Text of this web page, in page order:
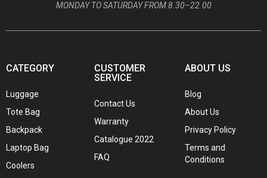
MONDAY TO SATURDAY FROM 8.30–22.00
CATEGORY
Luggage
Tote Bag
Backpack
Laptop Bag
Coolers
CUSTOMER
SERVICE
Contact Us
Warranty
Catalogue 2022
FAQ
ABOUT US
Blog
About Us
Privacy Policy
Terms and
Conditions